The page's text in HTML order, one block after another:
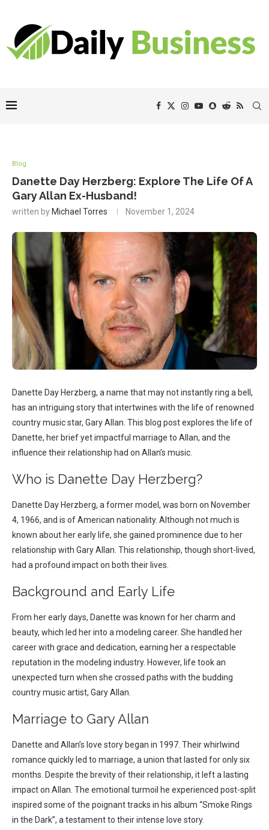
Blog
Danette Day Herzberg: Explore The Life Of A
Gary Allan Ex-Husband!
written by Michael Torres November 1, 2024
Danette Day Herzberg, a name that may not instantly ring a bell,
has an intriguing story that intertwines with the life of renowned
country music star, Gary Allan. This blog post explores the life of
Danette, her brief yet impactful marriage to Allan, and the
influence their relationship had on Allan’s music.
Who is Danette Day Herzberg?
Danette Day Herzberg, a former model, was born on November
4, 1966, and is of American nationality. Although not much is
known about her early life, she gained prominence due to her
relationship with Gary Allan. This relationship, though short-lived,
had a profound impact on both their lives.
Background and Early Life
From her early days, Danette was known for her charm and
beauty, which led her into a modeling career. She handled her
career with grace and dedication, earning her a respectable
reputation in the modeling industry. However, life took an
unexpected turn when she crossed paths with the budding
country music artist, Gary Allan.
Marriage to Gary Allan
Danette and Allan’s love story began in 1997. Their whirlwind
romance quickly led to marriage, a union that lasted for only six
months. Despite the brevity of their relationship, it left a lasting
impact on Allan. The emotional turmoil he experienced post-split
inspired some of the poignant tracks in his album “Smoke Rings
in the Dark”, a testament to their intense love story.